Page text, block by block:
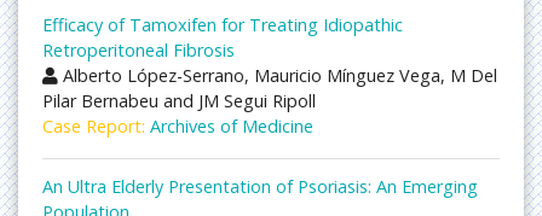
Efficacy of Tamoxifen for Treating Idiopathic
Retroperitoneal Fibrosis
Alberto López-Serrano, Mauricio Mínguez Vega, M Del
Pilar Bernabeu and JM Segui Ripoll
Case Report: Archives of Medicine
An Ultra Elderly Presentation of Psoriasis: An Emerging